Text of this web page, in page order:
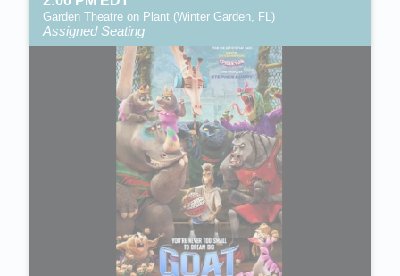
Garden Theatre on Plant (Winter Garden, FL)
Assigned Seating